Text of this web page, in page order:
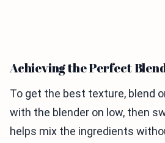
Achieving the Perfect
To get the best texture, blend
with the blender on low, then
helps mix the ingredients